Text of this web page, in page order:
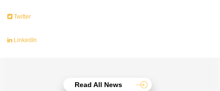
Twitter
LinkedIn
Read All News